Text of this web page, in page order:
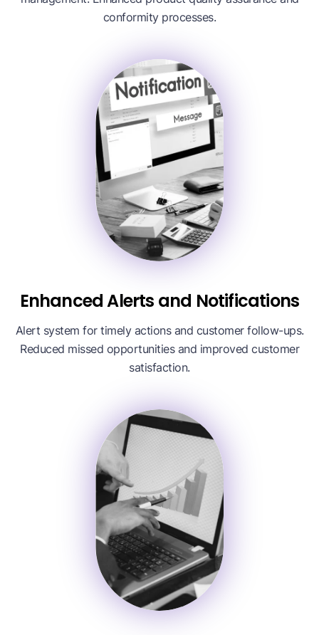
conformity processes.
Enhanced Alerts and Notifications
Alert system for timely actions and customer follow-ups.
Reduced missed opportunities and improved customer
satisfaction.